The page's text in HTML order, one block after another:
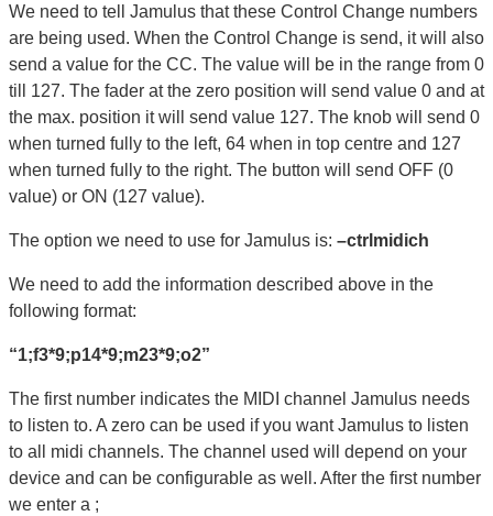
We need to tell Jamulus that these Control Change numbers
are being used. When the Control Change is send, it will also
send a value for the CC. The value will be in the range from 0
till 127. The fader at the zero position will send value 0 and at
the max. position it will send value 127. The knob will send 0
when turned fully to the left, 64 when in top centre and 127
when turned fully to the right. The button will send OFF (0
value) or ON (127 value).
The option we need to use for Jamulus is: –ctrlmidich
We need to add the information described above in the
following format:
“1;f3*9;p14*9;m23*9;o2”
The first number indicates the MIDI channel Jamulus needs
to listen to. A zero can be used if you want Jamulus to listen
to all midi channels. The channel used will depend on your
device and can be configurable as well. After the first number
we enter a ;